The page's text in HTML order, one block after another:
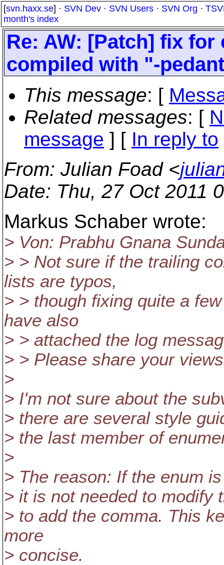
[svn.haxx.se] · SVN Dev · SVN Users · SVN Org ·
month's index
Re: AW: [Patch] fix
compiled with "-
This message: [
Related messages: [
message ] [ In reply to
From: Julian Foad <
Date: Thu, 27 Oct 2011
Markus Schaber wrote:
> Von: Prabhu Gnana
> > Not sure if the trailing
lists are typos,
> > though fixing quite a
have also
> > attached the log
> > Please share your
>
> I'm not sure about the
> there are several style
> the last member of
>
> The reason: If the enum
> it is not needed to modify
> to add the comma. This
more
> concise.